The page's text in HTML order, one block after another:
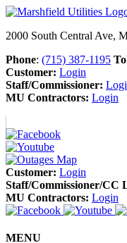
2000 South Central Ave,
Phone: (715) 387-1195
Customer: Login
Staff/Commissioner:
MU Contractors: Login
Customer: Login
Staff/Commissioner/CC
MU Contractors: Login
MENU